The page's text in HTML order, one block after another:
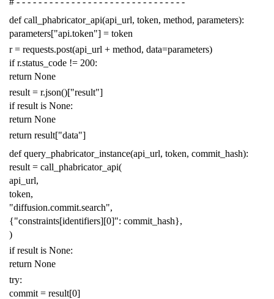
def call_phabricator_api(api_url, token, method, parameters):
parameters["api.token"] = token
r = requests.post(api_url + method, data=parameters)
if r.status_code != 200:
return None
result = r.json()["result"]
if result is None:
return None
return result["data"]
def query_phabricator_instance(api_url, token, commit_hash):
result = call_phabricator_api(
api_url,
token,
"diffusion.commit.search",
{"constraints[identifiers][0]": commit_hash},
)
if result is None:
return None
try:
commit = result[0]